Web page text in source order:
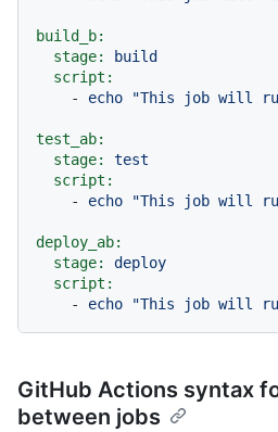
build_b:
stage:
build
script:
-
echo "This job will
test_ab:
stage:
test
script:
-
echo "This job will
deploy_ab:
stage:
deploy
script:
-
echo "This job will
GitHub Actions syntax
between jobs